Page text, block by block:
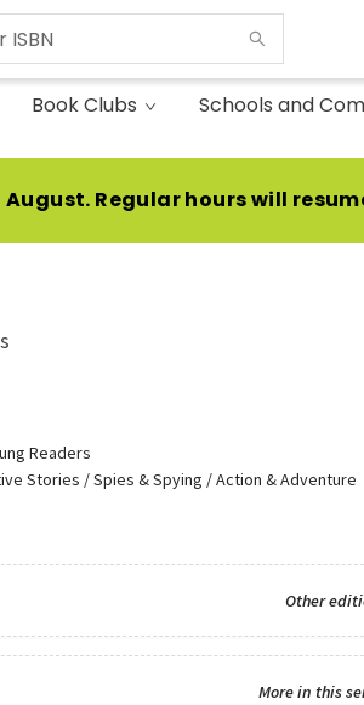
Book Clubs Schools and
August. Regular hours will
Readers
Stories / Spies & Spying / Action & Adventure
Other
More in this